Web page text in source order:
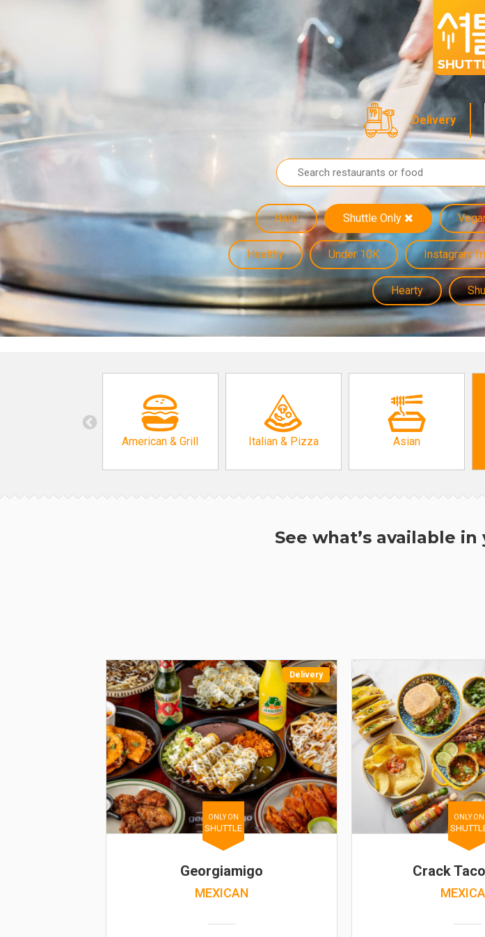
Delivery
Halal Shuttle Only
Healthy Under 10K Instagram
Hearty
American & Grill Italian & Pizza Asian
See what’s available
Delivery
ONLY ON
SHUTTLE
Georgiamigo
MEXICAN
ONLY ON
Crack